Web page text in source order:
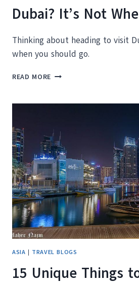
Dubai? It’s Not
Thinking about heading to visit
when you should go.
READ MORE WHEN
BEST
VISIT
DUBAI?
IT’S
NOT
WHEN
YOU
THINK
ASIA | TRAVEL BLOGS
15 Unique Things